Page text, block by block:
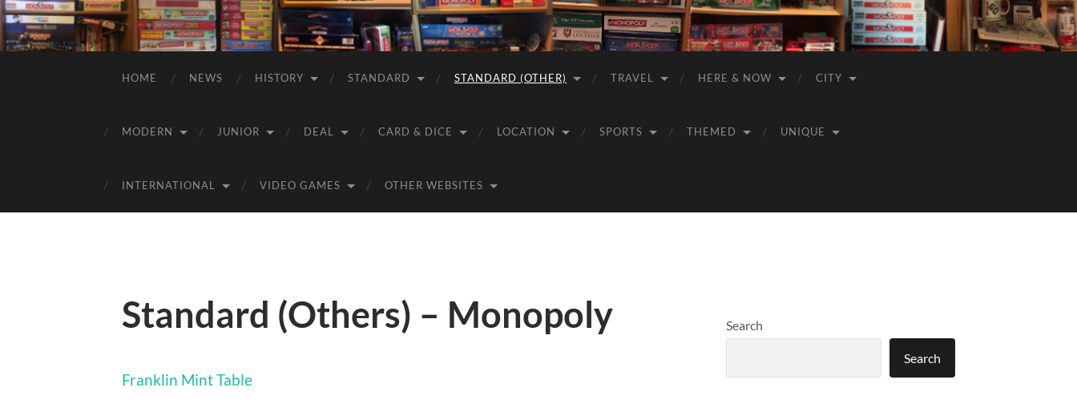
HOME NEWS HISTORY STANDARD STANDARD (OTHER) TRAVEL HERE & NOW CITY
MODERN JUNIOR DEAL CARD & DICE LOCATION SPORTS THEMED UNIQUE
INTERNATIONAL VIDEO GAMES OTHER WEBSITES
Standard (Others) – Monopoly
Franklin Mint Table
Search
Search